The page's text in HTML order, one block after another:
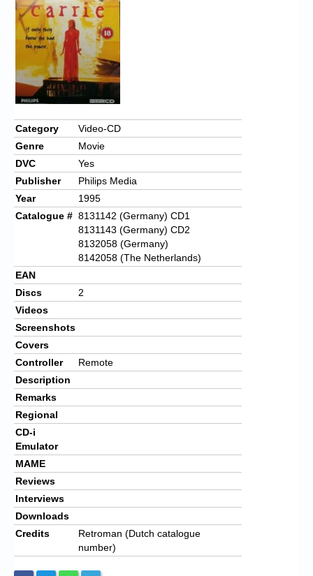
Category
Video-CD
Genre
Movie
DVC
Yes
Publisher
Philips Media
Year
1995
Catalogue # 8131142 (Germany) CD1
8131143 (Germany) CD2
8132058 (Germany)
8142058 (The Netherlands)
EAN
Discs
2
Videos
Screenshots
Covers
Controller
Remote
Description
Remarks
Regional
CD-i
Emulator
MAME
Reviews
Interviews
Downloads
Credits
Retroman (Dutch catalogue
number)